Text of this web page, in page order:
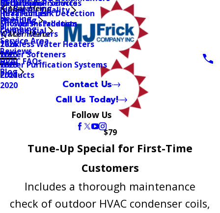
Mitsubishi Products
Geothermal Services
Heat Pumps
Mitsubishi Products
Indoor Air Quality
Air Balancing
Plumbing
Bathrooms
Infrared Leak Detection
Shower Installation
Water Heaters
Tankless Water Heaters
Water Softeners
Water Purification Systems
Products
Commercial
Main Menu
Heating
Plumbing
Service Area
Reviews
HVAC FAQs
Blog
Main Menu
2026
2025
2023
2021
2020
Contact Us
Call Us Today!
Follow Us
$79
Tune-Up Special for First-Time
Customers
Includes a thorough maintenance
check of outdoor HVAC condenser coils,